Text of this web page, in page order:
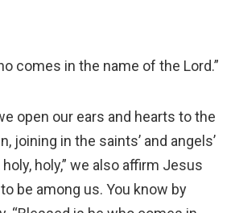
comes in the name of the Lord.”
open our ears and hearts to the
joining in the saints’ and angels’
holy,” we also affirm Jesus
be among us. You know by